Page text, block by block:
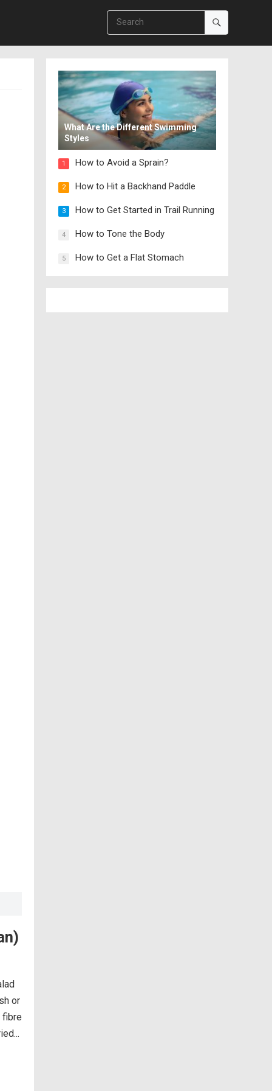
or
fibre
What Are the Different Swimming
Styles
1 How to Avoid a Sprain?
2 How to Hit a Backhand Paddle
3 How to Get Started in Trail Running
4 How to Tone the Body
5 How to Get a Flat Stomach